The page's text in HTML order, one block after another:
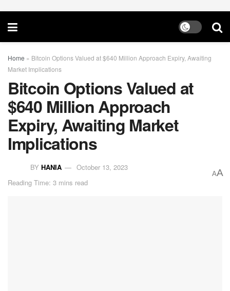
Home » Bitcoin Options Valued at $640 Million Approach Expiry, Awaiting
Market Implications
Bitcoin Options Valued at
$640 Million Approach
Expiry, Awaiting Market
Implications
BY HANIA
October 13, 2023
Reading Time: 3 mins read
AA